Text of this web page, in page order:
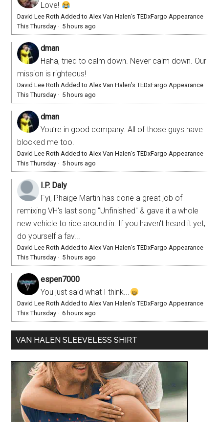
Love!
David Lee Roth Added to Alex Van Halen’s TEDxFargo Appearance
This Thursday · 5 hours ago
dman
Haha, tried to calm down. Never calm down. Our
mission is righteous!
David Lee Roth Added to Alex Van Halen’s TEDxFargo Appearance
This Thursday · 5 hours ago
dman
You’re in good company. All of those guys have
blocked me too.
David Lee Roth Added to Alex Van Halen’s TEDxFargo Appearance
This Thursday · 5 hours ago
I.P. Daly
Fyi, Phaige Martin has done a great job of
remixing VH's last song "Unfinished" & gave it a whole
new vehicle to ride around in. If you haven't heard it yet,
do yourself a fav...
David Lee Roth Added to Alex Van Halen’s TEDxFargo Appearance
This Thursday · 5 hours ago
espen7000
You just said what I think...
David Lee Roth Added to Alex Van Halen’s TEDxFargo Appearance
This Thursday ·6 hours ago
VAN HALEN SLEEVELESS SHIRT